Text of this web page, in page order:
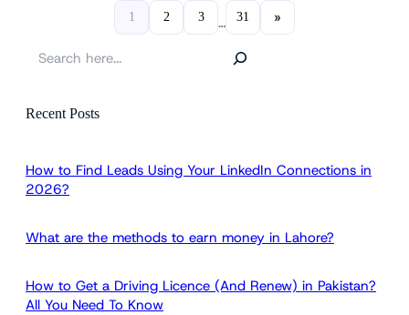
1 2 3 … 31 »
r
Recent Posts
How to Find Leads Using Your LinkedIn Connections in
2026?
What are the methods to earn money in Lahore?
How to Get a Driving Licence (And Renew) in Pakistan?
All You Need To Know